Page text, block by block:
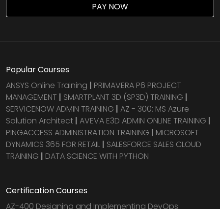
PAY NOW
Popular Courses
ANSYS Online Training | PRIMAVERA P6 PROJECT
MANAGEMENT | SMARTPLANT 3D (SP3D) TRAINING |
SERVICENOW ADMIN TRAINING | AZ - 300: MS Azure
Solution Architect | AVEVA E3D ADMIN ONLINE TRAINING |
PINGACCESS ADMINISTRATION TRAINING | MICROSOFT
DYNAMICS 365 FOR RETAIL | SALESFORCE SALES CLOUD
TRAINING | DATA SCIENCE WITH PYTHON
Certification Courses
AZ-400 Designing and Implementing DevOps